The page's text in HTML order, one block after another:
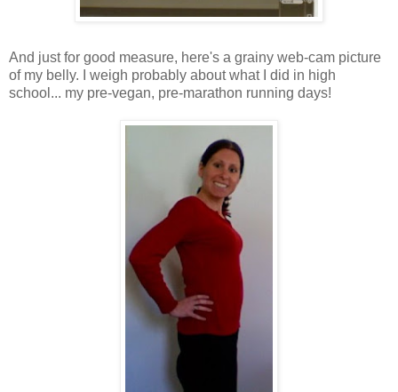
And just for good measure, here's a grainy web-cam picture
of my belly. I weigh probably about what I did in high
school... my pre-vegan, pre-marathon running days!